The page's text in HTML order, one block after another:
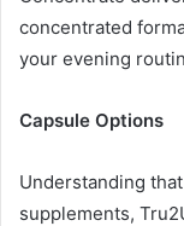
concentrated
your evening
Capsule Options
Understanding
supplements,